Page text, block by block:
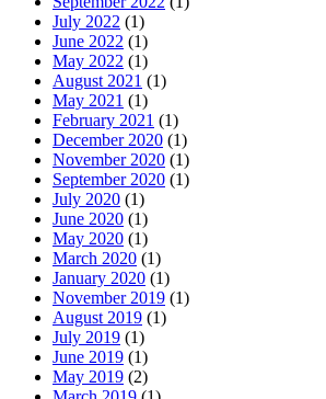
July 2022 (1)
June 2022 (1)
May 2022 (1)
August 2021 (1)
May 2021 (1)
February 2021 (1)
December 2020 (1)
November 2020 (1)
September 2020 (1)
July 2020 (1)
June 2020 (1)
May 2020 (1)
March 2020 (1)
January 2020 (1)
November 2019 (1)
August 2019 (1)
July 2019 (1)
June 2019 (1)
May 2019 (2)